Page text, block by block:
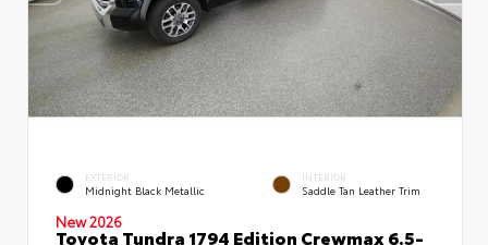
EXTERIOR
Midnight Black Metallic
INTERIOR
Saddle Tan Leather Trim
New 2026
Toyota Tundra 1794 Edition Crewmax 6.5-